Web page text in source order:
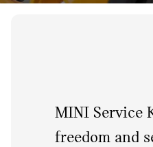
MINI Service
freedom and